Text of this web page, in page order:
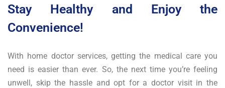
Stay Healthy and Enjoy the
Convenience!
With home doctor services, getting the medical care you
need is easier than ever. So, the next time you’re feeling
unwell, skip the hassle and opt for a doctor visit in the